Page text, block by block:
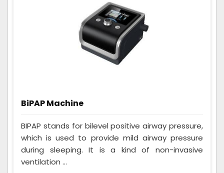
BiPAP Machine
BIPAP stands for bilevel positive airway pressure,
which is used to provide mild airway pressure
during sleeping. It is a kind of non-invasive
ventilation ...